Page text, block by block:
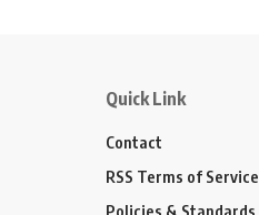
Quick Link
Contact
RSS Terms of Service
Policies & Standards